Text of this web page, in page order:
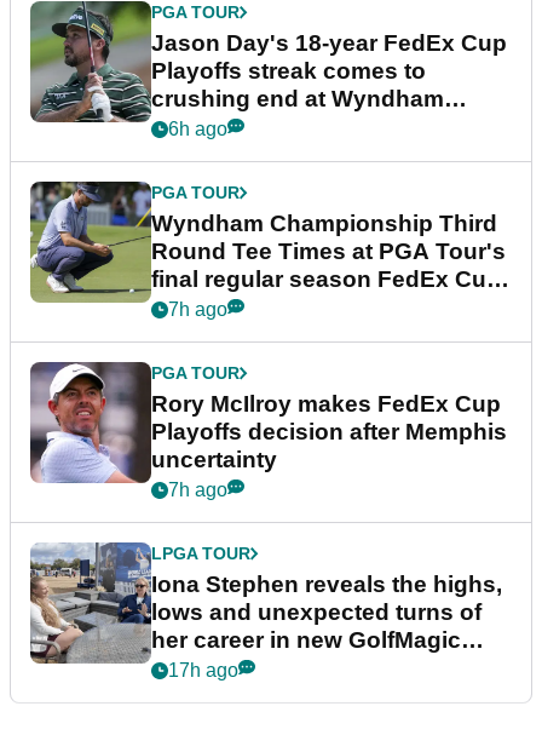
PGA TOUR
Jason Day's 18-year FedEx Cup
Playoffs streak comes to
crushing end at Wyndham
Championship
6h ago
PGA TOUR
Wyndham Championship Third
Round Tee Times at PGA Tour's
final regular season FedEx Cup
event
7h ago
PGA TOUR
Rory McIlroy makes FedEx Cup
Playoffs decision after Memphis
uncertainty
7h ago
LPGA TOUR
Iona Stephen reveals the highs,
lows and unexpected turns of
her career in new GolfMagic
podcast Her Game
17h ago